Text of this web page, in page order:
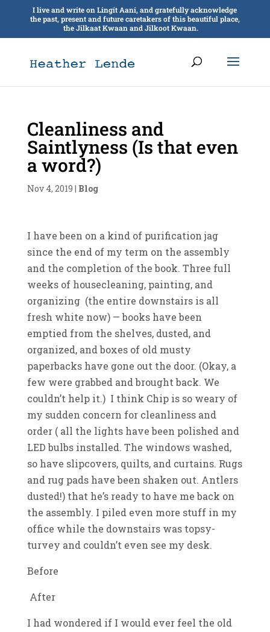
I live and write on Lingít Aaní, and gratefully acknowledge
the past, present and future caretakers of this beautiful place,
the Jilkaat Kwaan and Jilkoot Kwaan.
Cleanliness and
Saintlyness (Is that even
a word?)
Nov 4, 2019 | Blog
I have been on a kind of purification jag
since the end of my term on the assembly
and the completion of the book. Three full
weeks of housecleaning, painting, and
organizing (the entire downstairs is all
fresh white now) — books have been
emptied from the shelves, dusted, and
organized, and boxes of old musty
paperbacks have gone out the door. (Okay, a
few were grabbed and brought back. We
couldn’t help it.) I think Chip is so weary of
my sudden concern for cleanliness and
order ( all the lights have been polished and
LED bulbs installed. The windows washed,
so have slipcovers, quilts, and curtains. Rugs
and rug pads have been shaken out. Antlers
dusted!) that he’s ready to have me back on
the assembly. I piled even more stuff in my
office while the downstairs was topsy-
turvey and couldn’t even see my desk.
Before
After
I had wondered if I would ever feel the old